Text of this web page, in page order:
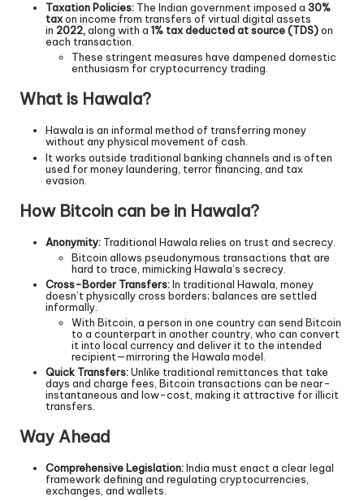
Taxation Policies: The Indian government imposed a 30%
taxon income from transfers of virtual digital assets
in 2022,along with a 1% tax deducted at source (TDS)on
each transaction.
These stringent measures have dampened domestic
enthusiasm for cryptocurrency trading.
What is Hawala?
Hawala is an informal method of transferring money
without any physical movement of cash.
It works outside traditional banking channels and is often
used for money laundering, terror financing, and tax
evasion.
How Bitcoin can be in Hawala?
Anonymity: Traditional Hawala relies on trust and secrecy.
Bitcoin allows pseudonymous transactions that are
hard to trace, mimicking Hawala’s secrecy.
Cross-Border Transfers:In traditional Hawala, money
doesn’t physically cross borders; balances are settled
informally.
With Bitcoin, a person in one country can send Bitcoin
to a counterpart in another country, who can convert
it into local currency and deliver it to the intended
recipient—mirroring the Hawala model.
Quick Transfers:Unlike traditional remittances that take
days and charge fees, Bitcoin transactions can be near-
instantaneous and low-cost, making it attractive for illicit
transfers.
Way Ahead
Comprehensive Legislation:India must enact a clear legal
framework defining and regulating cryptocurrencies,
exchanges, and wallets.